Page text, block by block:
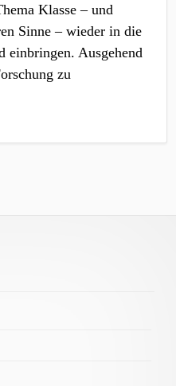
Klasse – und
Sinne – wieder in die
einbringen. Ausgehend
zu